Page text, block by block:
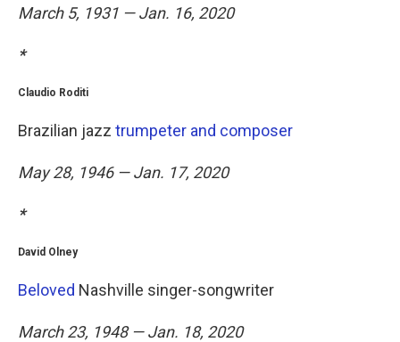
March 5, 1931 — Jan. 16, 2020
*
Claudio Roditi
Brazilian jazz trumpeter and composer
May 28, 1946 — Jan. 17, 2020
*
David Olney
Beloved Nashville singer-songwriter
March 23, 1948 — Jan. 18, 2020